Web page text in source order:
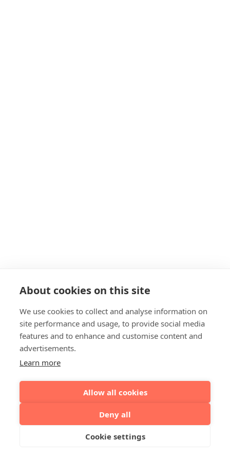
About cookies on this site
We use cookies to collect and analyse information on
site performance and usage, to provide social media
features and to enhance and customise content and
advertisements.
Learn more
Allow all cookies
Deny all
Cookie settings